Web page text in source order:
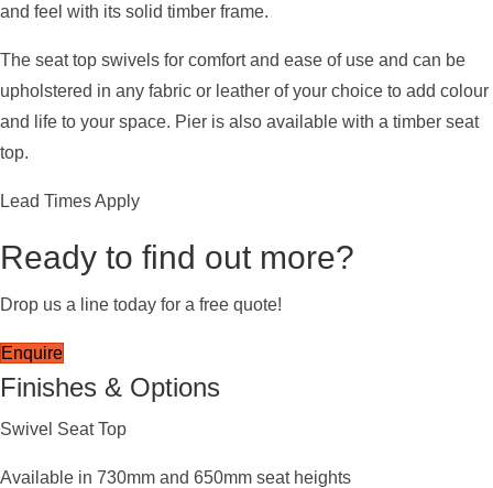
and feel with its solid timber frame.
The seat top swivels for comfort and ease of use and can be
upholstered in any fabric or leather of your choice to add colour
and life to your space. Pier is also available with a timber seat
top.
Lead Times Apply
Ready to find out more?
Drop us a line today for a free quote!
Enquire
Finishes & Options
Swivel Seat Top
Available in 730mm and 650mm seat heights